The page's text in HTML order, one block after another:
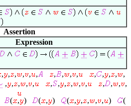
Assertion
Expression
, , , , , , , , , , , , , ,
,
, , , , , , , , , , , , , ,
,
( , ) ( , ) ( , , , , , )
(